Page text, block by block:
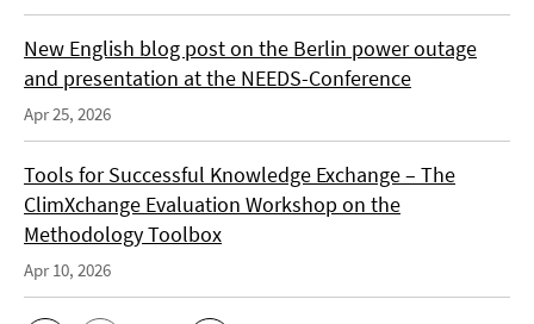
New English blog post on the Berlin power outage
and presentation at the NEEDS-Conference
Apr 25, 2026
Tools for Successful Knowledge Exchange – The
ClimXchange Evaluation Workshop on the
Methodology Toolbox
Apr 10, 2026